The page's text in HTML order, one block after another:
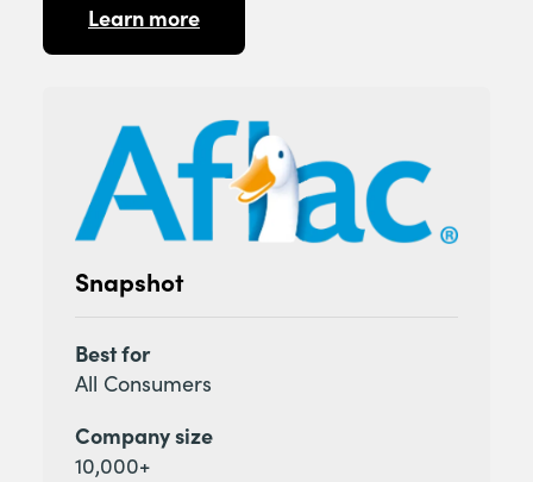
Snapshot
Best for
All Consumers
Company size
10,000+
Learn more